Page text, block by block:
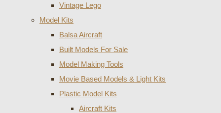
Vintage Lego
Model Kits
Balsa Aircraft
Built Models For Sale
Model Making Tools
Movie Based Models & Light Kits
Plastic Model Kits
Aircraft Kits